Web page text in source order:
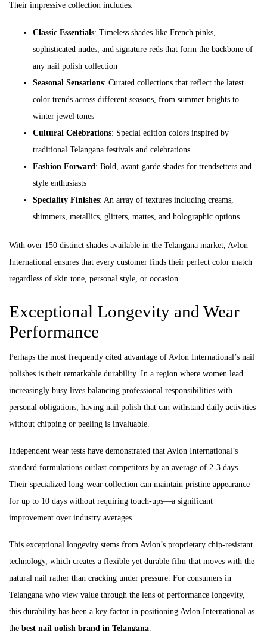
Their impressive collection includes:
Classic Essentials: Timeless shades like French pinks,
sophisticated nudes, and signature reds that form the backbone of
any nail polish collection
Seasonal Sensations: Curated collections that reflect the latest
color trends across different seasons, from summer brights to
winter jewel tones
Cultural Celebrations: Special edition colors inspired by
traditional Telangana festivals and celebrations
Fashion Forward: Bold, avant-garde shades for trendsetters and
style enthusiasts
Speciality Finishes: An array of textures including creams,
shimmers, metallics, glitters, mattes, and holographic options
With over 150 distinct shades available in the Telangana market, Avlon
International ensures that every customer finds their perfect color match
regardless of skin tone, personal style, or occasion.
Exceptional Longevity and Wear
Performance
Perhaps the most frequently cited advantage of Avlon International’s nail
polishes is their remarkable durability. In a region where women lead
increasingly busy lives balancing professional responsibilities with
personal obligations, having nail polish that can withstand daily activities
without chipping or peeling is invaluable.
Independent wear tests have demonstrated that Avlon International’s
standard formulations outlast competitors by an average of 2-3 days.
Their specialized long-wear collection can maintain pristine appearance
for up to 10 days without requiring touch-ups—a significant
improvement over industry averages.
This exceptional longevity stems from Avlon’s proprietary chip-resistant
technology, which creates a flexible yet durable film that moves with the
natural nail rather than cracking under pressure. For consumers in
Telangana who view value through the lens of performance longevity,
this durability has been a key factor in positioning Avlon International as
the best nail polish brand in Telangana